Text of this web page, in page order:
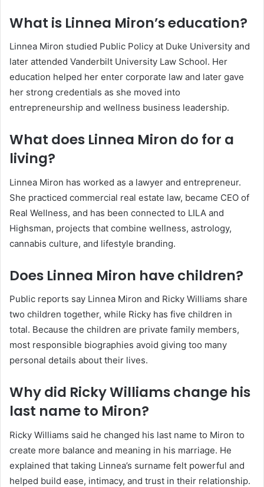
What is Linnea Miron’s education?
Linnea Miron studied Public Policy at Duke University and
later attended Vanderbilt University Law School. Her
education helped her enter corporate law and later gave
her strong credentials as she moved into
entrepreneurship and wellness business leadership.
What does Linnea Miron do for a
living?
Linnea Miron has worked as a lawyer and entrepreneur.
She practiced commercial real estate law, became CEO of
Real Wellness, and has been connected to LILA and
Highsman, projects that combine wellness, astrology,
cannabis culture, and lifestyle branding.
Does Linnea Miron have children?
Public reports say Linnea Miron and Ricky Williams share
two children together, while Ricky has five children in
total. Because the children are private family members,
most responsible biographies avoid giving too many
personal details about their lives.
Why did Ricky Williams change his
last name to Miron?
Ricky Williams said he changed his last name to Miron to
create more balance and meaning in his marriage. He
explained that taking Linnea’s surname felt powerful and
helped build ease, intimacy, and trust in their relationship.